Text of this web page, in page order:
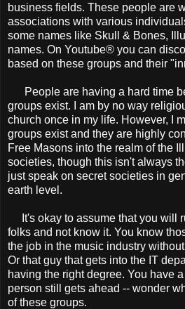
business fields. These people are
associations with various
some names like Skull & Bones,
names. On Youtube® you can
based on these groups and their
People are having a hard time
groups exist. I am by no way
church once in my life. However, I
groups exist and they are highly
Free Masons into the realm of the
societies, though this isn't always
just speak on secret societies in
earth level.
It's okay to assume that you will
folks and not know it. You know
the job in the music industry
Or that guy that gets into the IT
having the right degree. You have
person still gets ahead -- wonder
of these groups.